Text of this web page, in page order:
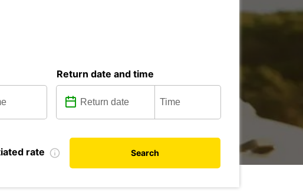
Return date and time
rate Search